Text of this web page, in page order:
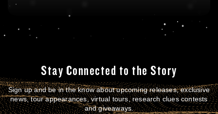
Stay Connected to the Story
Sign up and be in the know about upcoming releases, exclusive
news, tour appearances, virtual tours, research clues contests
and giveaways.